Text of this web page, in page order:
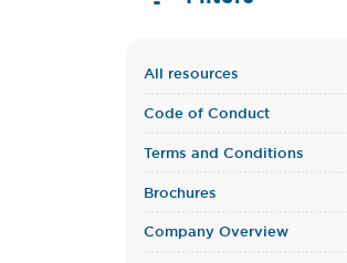
All resources
Code of Conduct
Terms and Conditions
Brochures
Company Overview